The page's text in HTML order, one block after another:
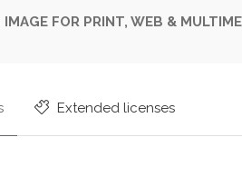
FOR PRINT, WEB &
Extended licenses